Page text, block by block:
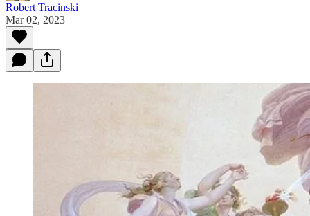
Robert Tracinski
Mar 02, 2023